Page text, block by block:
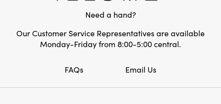
statement that elevates your surroundings
while making your home feel lived-in and
welcoming. It's the perfect decor piece to add
timeless style and artisanal character to your
Need a hand?
Our Customer Service Representatives are available
Monday-Friday from 8:00-5:00 central.
FAQs Email Us